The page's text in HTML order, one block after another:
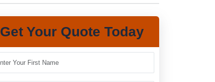
Get Your Quote Today